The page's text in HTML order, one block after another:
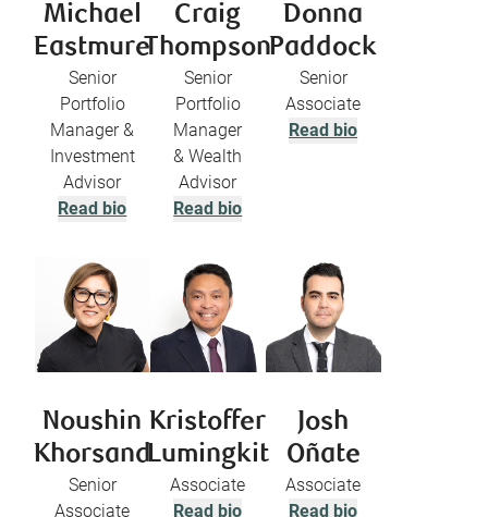
Michael
Eastmure
Senior
Portfolio
Manager &
Investment
Advisor
Read bio
Craig
Thompson
Senior
Portfolio
Manager
& Wealth
Advisor
Read bio
Donna
Paddock
Senior
Associate
Read bio
Noushin
Khorsand
Senior
Associate
Kristoffer
Lumingkit
Associate
Read bio
Josh
Oñate
Associate
Read bio